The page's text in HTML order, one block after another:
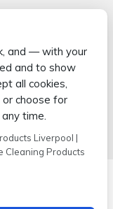
standards of
of products and
can trust Wipe-x
of Wipers Service
and — with your
and to show
all cookies,
choose for
time.
Liverpool |
Cleaning Products